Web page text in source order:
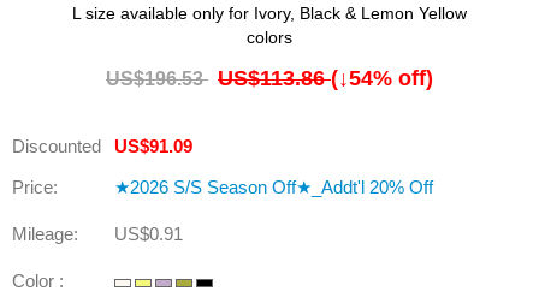
L size available only for Ivory, Black & Lemon Yellow
colors
US$196.53 US$113.86(↓54% off)
Discounted
Price:
US$91.09
★2026 S/S Season Off★_Addt'l 20% Off
Mileage: US$0.91
Color :